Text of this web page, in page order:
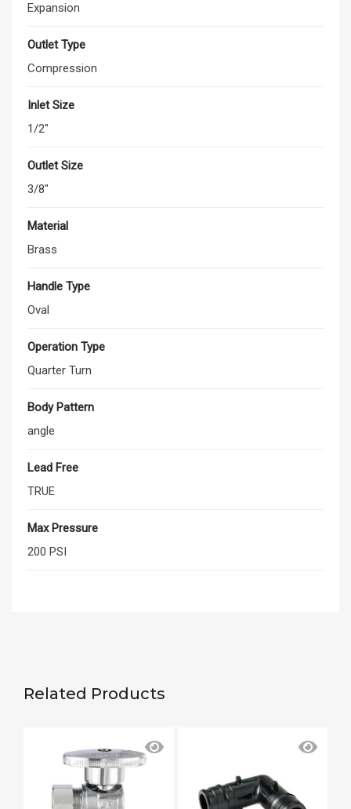
Expansion
Outlet Type
Compression
Inlet Size
1/2"
Outlet Size
3/8"
Material
Brass
Handle Type
Oval
Operation Type
Quarter Turn
Body Pattern
angle
Lead Free
TRUE
Max Pressure
200 PSI
Related Products